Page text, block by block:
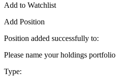
Add to Watchlist
Add Position
Position added successfully to:
Please name your holdings portfolio
Type: